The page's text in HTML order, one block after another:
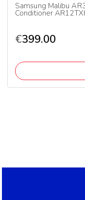
Samsung Malibu
Conditioner
€399.00